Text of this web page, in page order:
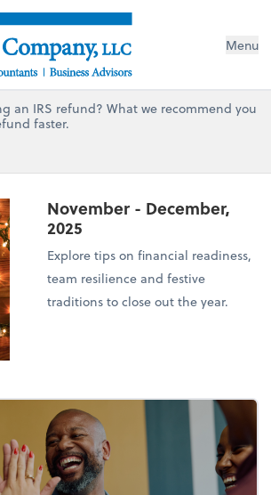
Menu
an IRS refund? What we recommend you
faster.
November - December,
2025
Explore tips on financial readiness,
team resilience and festive
traditions to close out the year.